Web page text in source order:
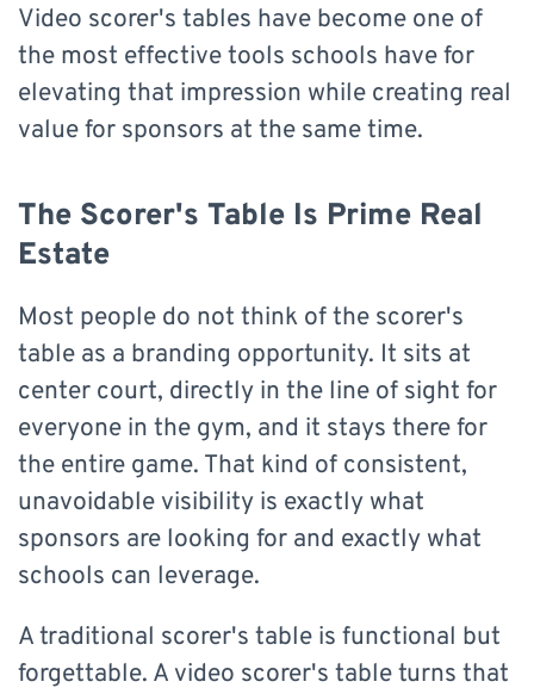
Video scorer's tables have become one of
the most effective tools schools have for
elevating that impression while creating real
value for sponsors at the same time.
The Scorer's Table Is Prime Real
Estate
Most people do not think of the scorer's
table as a branding opportunity. It sits at
center court, directly in the line of sight for
everyone in the gym, and it stays there for
the entire game. That kind of consistent,
unavoidable visibility is exactly what
sponsors are looking for and exactly what
schools can leverage.
A traditional scorer's table is functional but
forgettable. A video scorer's table turns that